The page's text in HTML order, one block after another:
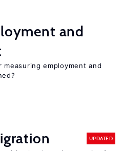
and
employment and
UPDATED